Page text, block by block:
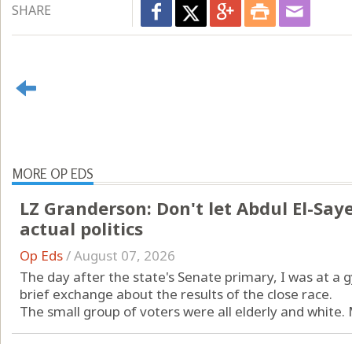
SHARE
MORE OP EDS
LZ Granderson: Don't let Abdul El-
actual politics
Op Eds/August 07, 2026
The day after the state's Senate primary, I was at a
brief exchange about the results of the close race.
The small group of voters were all elderly and white.